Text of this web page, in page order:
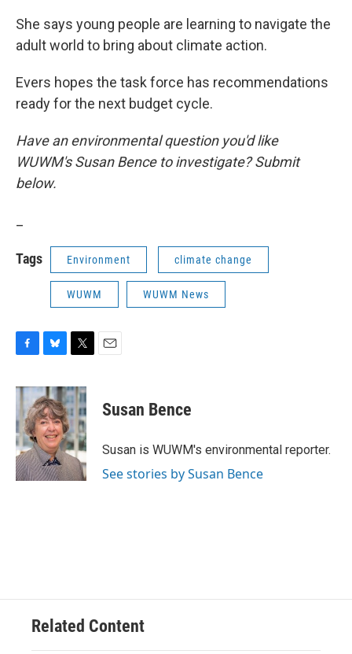
She says young people are learning to navigate the
adult world to bring about climate action.
Evers hopes the task force has recommendations
ready for the next budget cycle.
Have an environmental question you'd like
WUWM's Susan Bence to investigate? Submit
below.
Tags Environment climate change
WUWM WUWM News
c
b
o
o
k
u
e
s
k
y
i
t
t
e
r
Susan Bence
Susan is WUWM's environmental reporter.
See stories by Susan Bence
Related Content